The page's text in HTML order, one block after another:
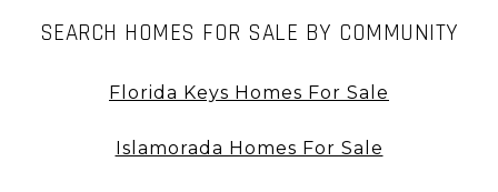
SEARCH HOMES FOR SALE BY COMMUNITY
Florida Keys Homes For Sale
Islamorada Homes For Sale